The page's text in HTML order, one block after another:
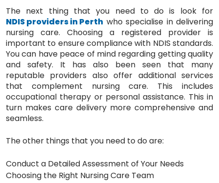
The next thing that you need to do is look for
NDIS providers in Perth who specialise in delivering
nursing care. Choosing a registered provider is
important to ensure compliance with NDIS standards.
You can have peace of mind regarding getting quality
and safety. It has also been seen that many
reputable providers also offer additional services
that complement nursing care. This includes
occupational therapy or personal assistance. This in
turn makes care delivery more comprehensive and
seamless.
The other things that you need to do are:
Conduct a Detailed Assessment of Your Needs
Choosing the Right Nursing Care Team